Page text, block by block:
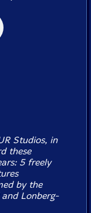
Studios, in
these
5 freely
by the
Lonberg-